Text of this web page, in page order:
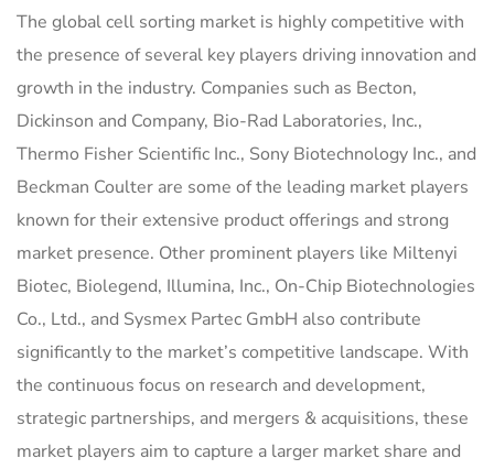
The global cell sorting market is highly competitive with
the presence of several key players driving innovation and
growth in the industry. Companies such as Becton,
Dickinson and Company, Bio-Rad Laboratories, Inc.,
Thermo Fisher Scientific Inc., Sony Biotechnology Inc., and
Beckman Coulter are some of the leading market players
known for their extensive product offerings and strong
market presence. Other prominent players like Miltenyi
Biotec, Biolegend, Illumina, Inc., On-Chip Biotechnologies
Co., Ltd., and Sysmex Partec GmbH also contribute
significantly to the market’s competitive landscape. With
the continuous focus on research and development,
strategic partnerships, and mergers & acquisitions, these
market players aim to capture a larger market share and